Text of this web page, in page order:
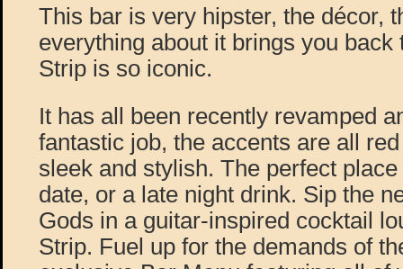
This bar is very hipster, the décor,
everything about it brings you back
Strip is so iconic.
It has all been recently revamped
fantastic job, the accents are all
sleek and stylish. The perfect
date, or a late night drink. Sip the
Gods in a guitar-inspired cocktail
Strip. Fuel up for the demands of